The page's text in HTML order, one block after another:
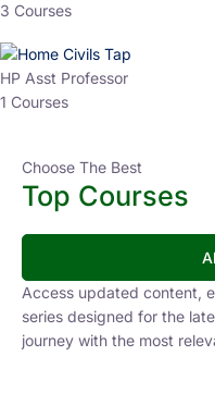
3 Courses
HP Asst Professor
1 Courses
Choose The Best
Top Courses
Access updated content,
series designed for the
journey with the most